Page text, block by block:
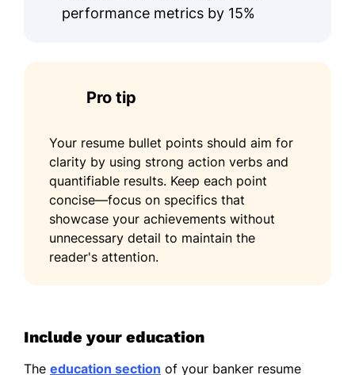
performance metrics by 15%
Pro tip
Your resume bullet points should aim for
clarity by using strong action verbs and
quantifiable results. Keep each point
concise—focus on specifics that
showcase your achievements without
unnecessary detail to maintain the
reader's attention.
Include your education
The education section of your banker resume